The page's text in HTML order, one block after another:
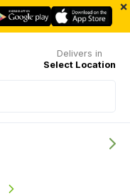
×
Delivers in
Select Location